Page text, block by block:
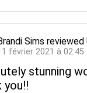
Sims reviewed
février 2021 à
stunning
you!!